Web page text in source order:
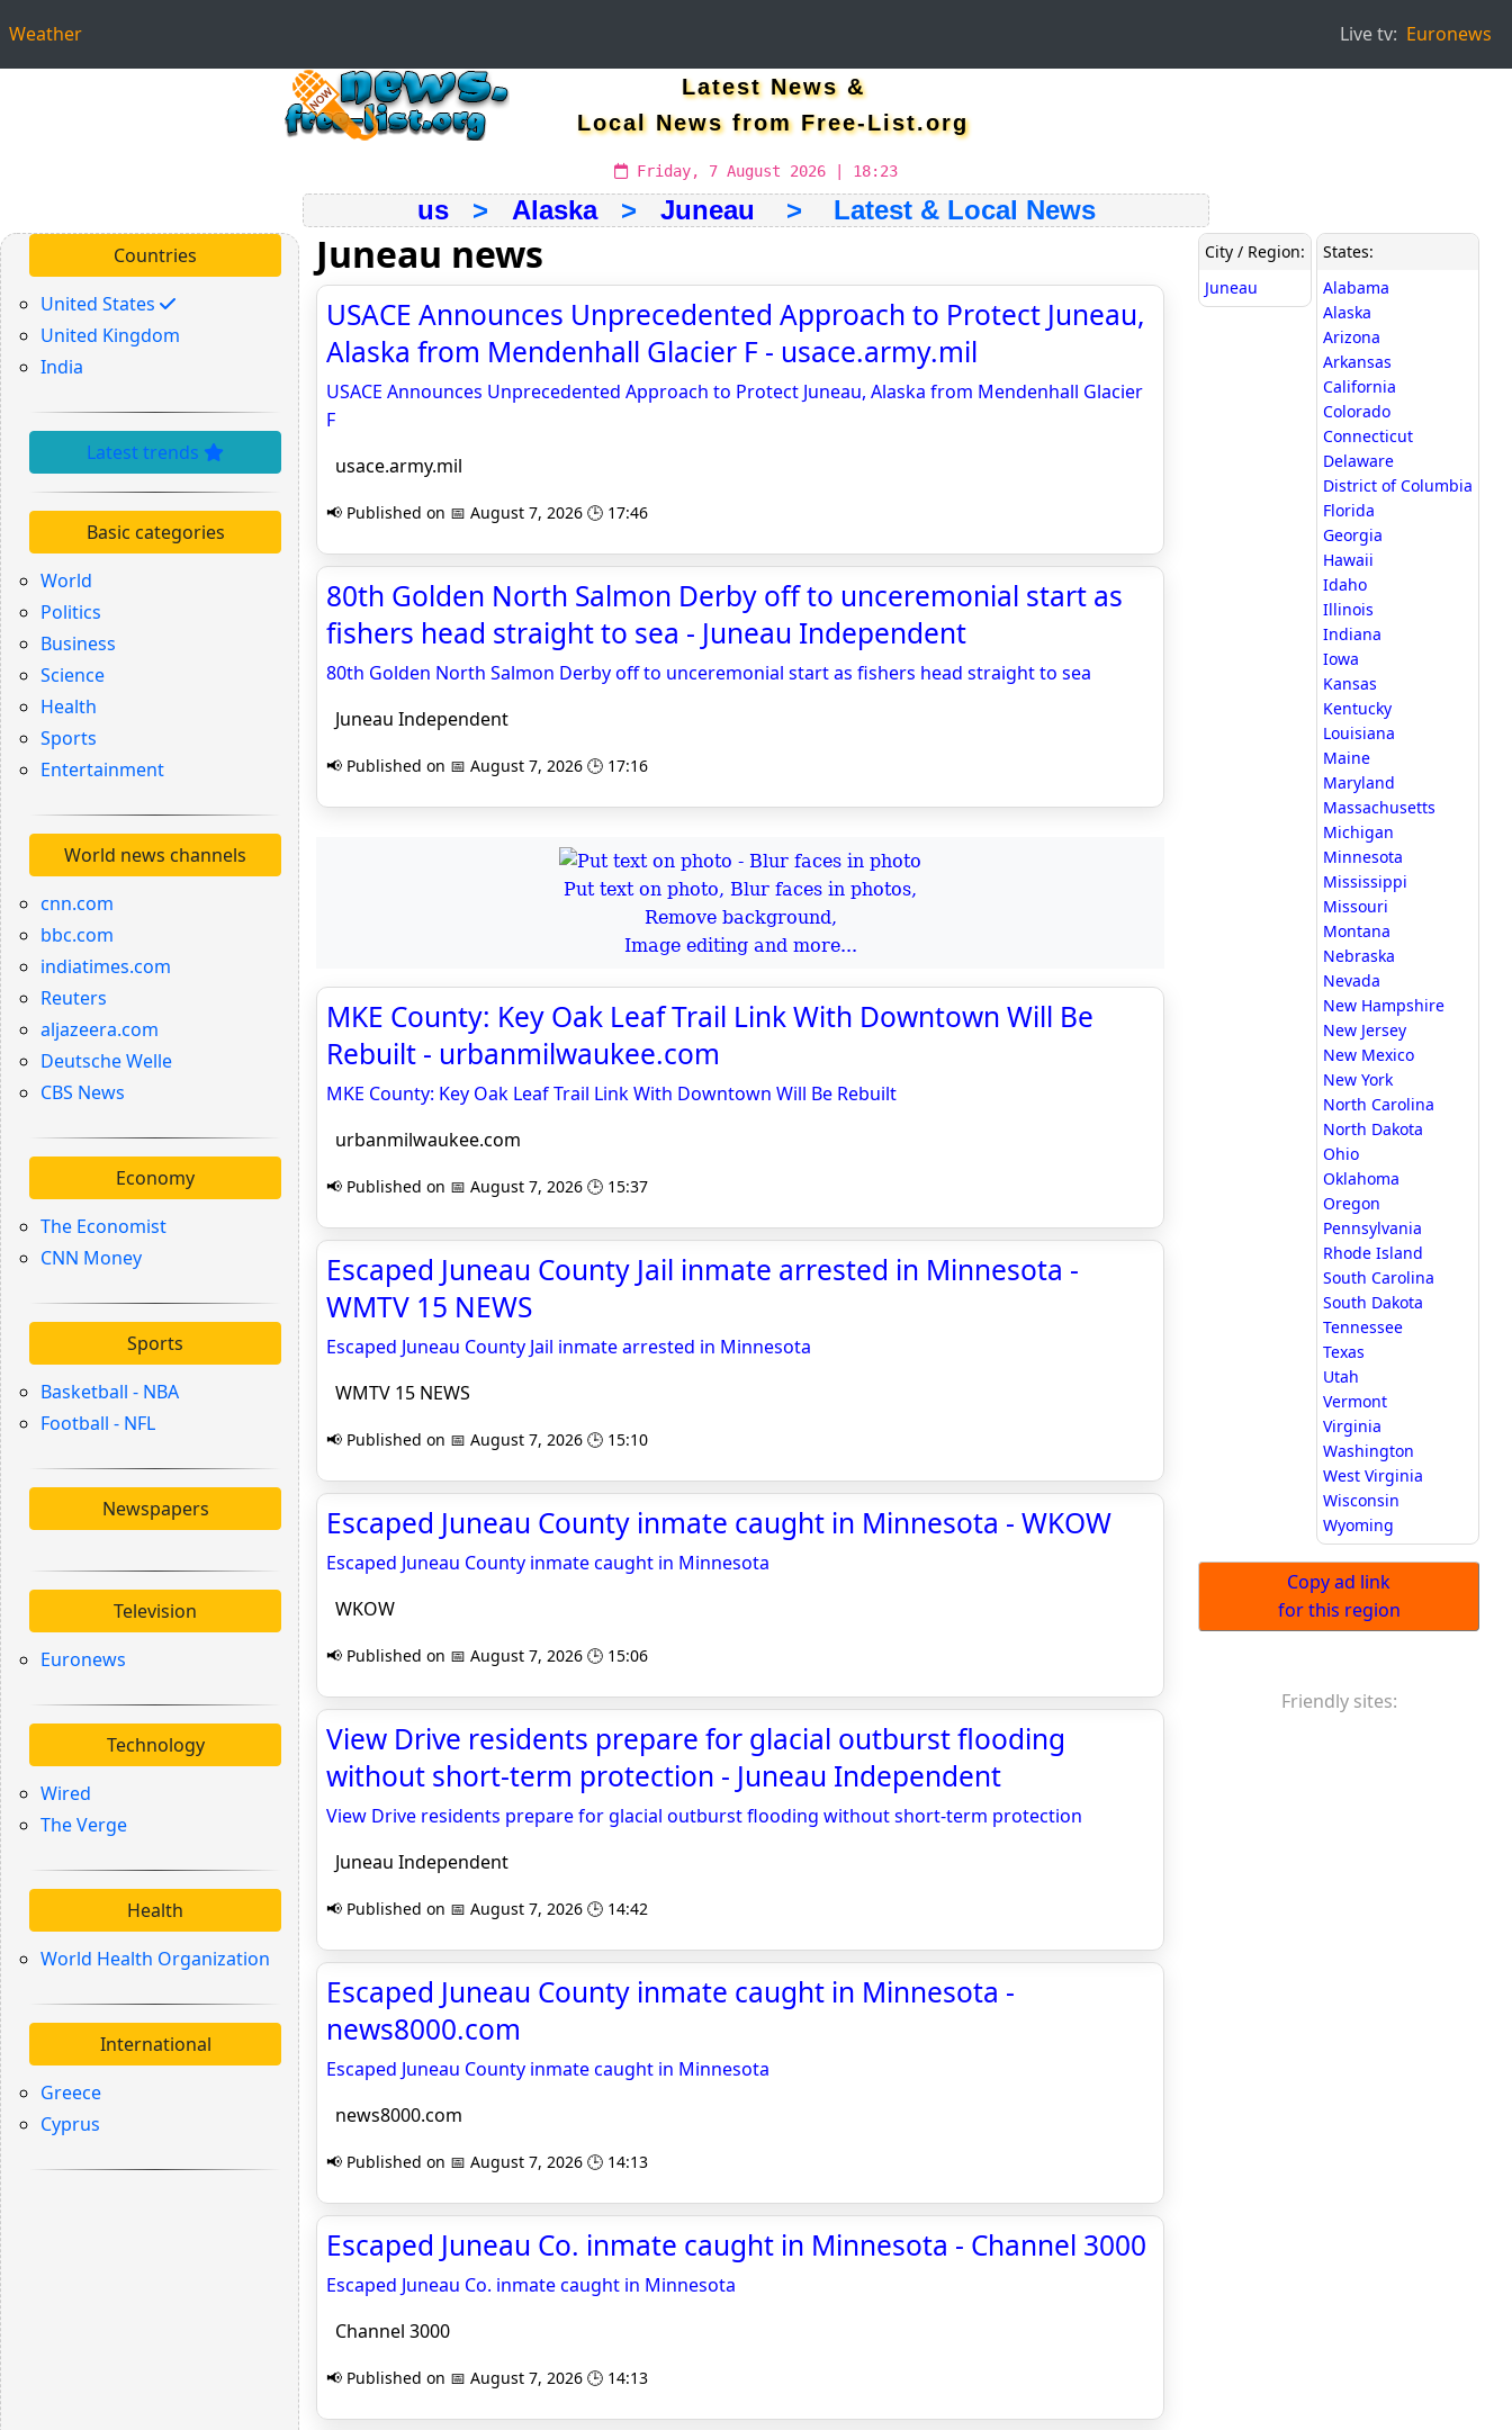
Weather Live tv: Euronews
Latest News &
Local News from Free-List.org
Friday, 7 August 2026 | 18:23
us> Alaska> Juneau > Latest & Local News
Countries
United States
United Kingdom
India
Latest trends
Basic categories
World
Politics
Business
Science
Health
Sports
Entertainment
World news channels
cnn.com
bbc.com
indiatimes.com
Reuters
aljazeera.com
Deutsche Welle
CBS News
Economy
The Economist
CNN Money
Sports
Basketball - NBA
Football - NFL
Newspapers
Television
Euronews
Technology
Wired
The Verge
Health
World Health Organization
International
Greece
Cyprus
Juneau news
USACE Announces Unprecedented Approach to Protect Juneau,
Alaska from Mendenhall Glacier F - usace.army.mil
USACE Announces Unprecedented Approach to Protect Juneau, Alaska from Mendenhall Glacier
F
usace.army.mil
📢 Published on 📅 August 7, 2026 🕒 17:46
80th Golden North Salmon Derby off to unceremonial start as
fishers head straight to sea - Juneau Independent
80th Golden North Salmon Derby off to unceremonial start as fishers head straight to sea
Juneau Independent
📢 Published on 📅 August 7, 2026 🕒 17:16
Put text on photo, Blur faces in photos,
Remove background,
Image editing and more...
MKE County: Key Oak Leaf Trail Link With Downtown Will Be
Rebuilt - urbanmilwaukee.com
MKE County: Key Oak Leaf Trail Link With Downtown Will Be Rebuilt
urbanmilwaukee.com
📢 Published on 📅 August 7, 2026 🕒 15:37
Escaped Juneau County Jail inmate arrested in Minnesota -
WMTV 15 NEWS
Escaped Juneau County Jail inmate arrested in Minnesota
WMTV 15 NEWS
📢 Published on 📅 August 7, 2026 🕒 15:10
Escaped Juneau County inmate caught in Minnesota - WKOW
Escaped Juneau County inmate caught in Minnesota
WKOW
📢 Published on 📅 August 7, 2026 🕒 15:06
View Drive residents prepare for glacial outburst flooding
without short-term protection - Juneau Independent
View Drive residents prepare for glacial outburst flooding without short-term protection
Juneau Independent
📢 Published on 📅 August 7, 2026 🕒 14:42
Escaped Juneau County inmate caught in Minnesota -
news8000.com
Escaped Juneau County inmate caught in Minnesota
news8000.com
📢 Published on 📅 August 7, 2026 🕒 14:13
Escaped Juneau Co. inmate caught in Minnesota - Channel 3000
Escaped Juneau Co. inmate caught in Minnesota
Channel 3000
📢 Published on 📅 August 7, 2026 🕒 14:13
City / Region:
Juneau
States:
Alabama
Alaska
Arizona
Arkansas
California
Colorado
Connecticut
Delaware
District of Columbia
Florida
Georgia
Hawaii
Idaho
Illinois
Indiana
Iowa
Kansas
Kentucky
Louisiana
Maine
Maryland
Massachusetts
Michigan
Minnesota
Mississippi
Missouri
Montana
Nebraska
Nevada
New Hampshire
New Jersey
New Mexico
New York
North Carolina
North Dakota
Ohio
Oklahoma
Oregon
Pennsylvania
Rhode Island
South Carolina
South Dakota
Tennessee
Texas
Utah
Vermont
Virginia
Washington
West Virginia
Wisconsin
Wyoming
Copy ad link
for this region
Friendly sites: